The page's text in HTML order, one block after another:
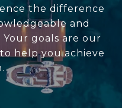
the difference
and
goals are our
help you achieve